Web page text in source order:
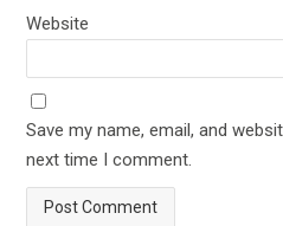
Website
Save my name, email, and
next time I comment.